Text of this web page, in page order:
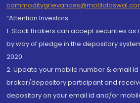
“Attention Investors
1. Stock Brokers can accept securities
by way of pledge in the depository
2020.
2. Update your mobile number & email
broker/depository participant and
depository on your email id and/or